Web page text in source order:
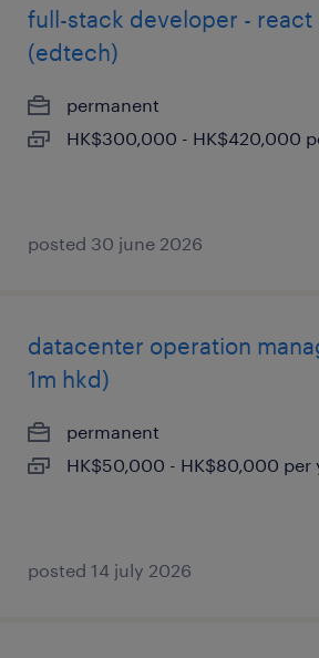
full-stack developer - react
(edtech)
permanent
HK$300,000 - HK$420,000
posted 30 june 2026
datacenter operation
1m hkd)
permanent
HK$50,000 - HK$80,000 per
posted 14 july 2026